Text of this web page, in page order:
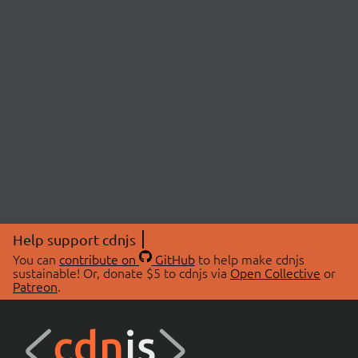
Help support cdnjs
You can contribute on GitHubto help make cdnjs
sustainable! Or, donate $5 to cdnjs via Open Collective or
Patreon.